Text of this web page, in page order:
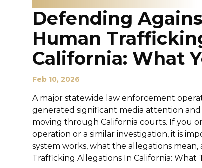
Defending
Human
California: What
Feb 10, 2026
A major statewide law enforcement
generated significant media attention
moving through California courts. If you
operation or a similar investigation, it is
system works, what the allegations
Trafficking Allegations In California: What